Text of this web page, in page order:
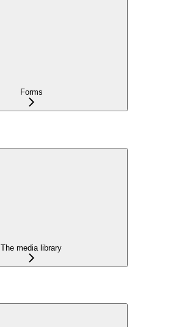
Forms
The media library